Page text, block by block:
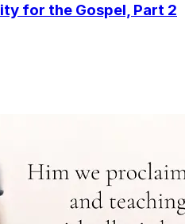
for the Gospel, Part 2